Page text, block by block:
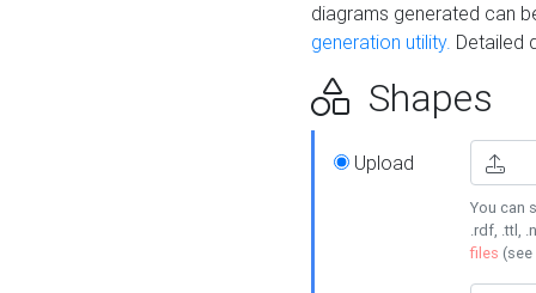
diagrams generated can
generation utility. Detailed
Shapes
Upload
You can
.rdf, .ttl,
files (see